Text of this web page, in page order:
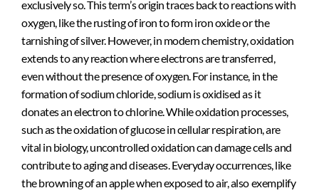
exclusively so. This term’s origin traces back to reactions with
oxygen, like the rusting of iron to form iron oxide or the
tarnishing of silver. However, in modern chemistry, oxidation
extends to any reaction where electrons are transferred,
even without the presence of oxygen. For instance, in the
formation of sodium chloride, sodium is oxidised as it
donates an electron to chlorine. While oxidation processes,
such as the oxidation of glucose in cellular respiration, are
vital in biology, uncontrolled oxidation can damage cells and
contribute to aging and diseases. Everyday occurrences, like
the browning of an apple when exposed to air, also exemplify